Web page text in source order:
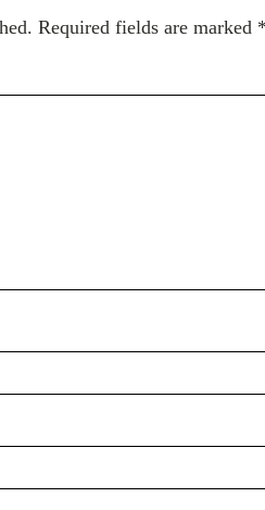
Required fields are marked *